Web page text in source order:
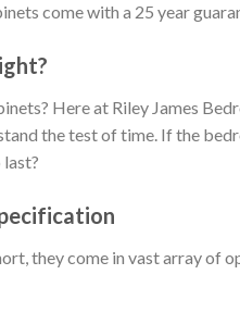
come with a 25 year
Here at Riley James
the test of time. If the
they come in vast array of